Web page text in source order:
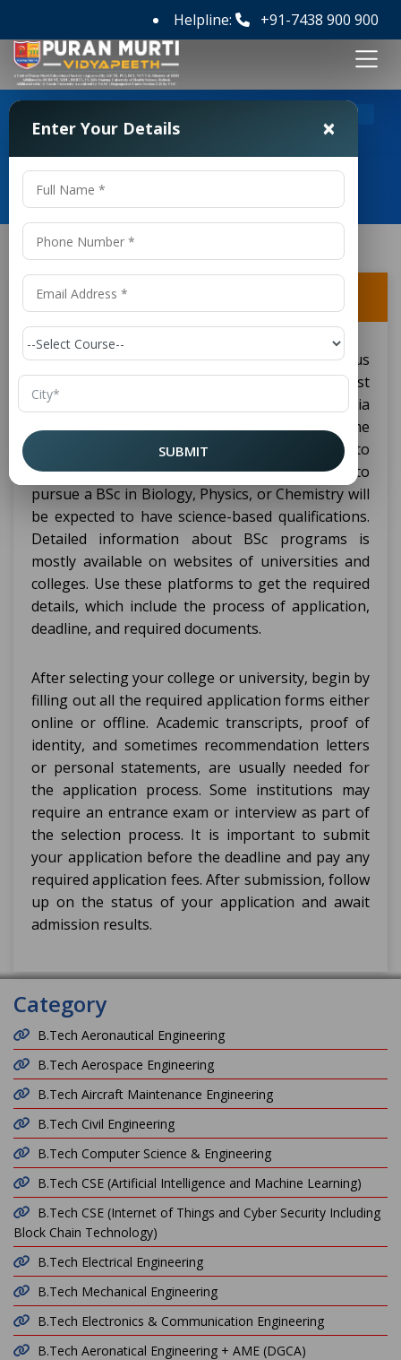
Helpline: +91-7438 900 900
Frequently Asked Questions
How do I apply for a BSc course?
This step involves research on various
institutions offering the
courses. This must
then be analyzed against various eligibility criteria
such as having completed high school or some
other equivalent qualification in fields relevant to
the course. For example, someone wishing to
pursue a BSc in Biology, Physics, or Chemistry will
be expected to have science-based qualifications.
Detailed information about BSc programs is
mostly available on websites of universities and
colleges. Use these platforms to get the required
details, which include the process of application,
deadline, and required documents.
After selecting your college or university, begin by
filling out all the required application forms either
online or offline. Academic transcripts, proof of
identity, and sometimes recommendation letters
or personal statements, are usually needed for
the application process. Some institutions may
require an entrance exam or interview as part of
the selection process. It is important to submit
your application before the deadline and pay any
required application fees. After submission, follow
up on the status of your application and await
admission results.
Category
B.Tech Aeronautical Engineering
B.Tech Aerospace Engineering
B.Tech Aircraft Maintenance Engineering
B.Tech Civil Engineering
B.Tech Computer Science & Engineering
B.Tech CSE (Artificial Intelligence and Machine Learning)
B.Tech CSE (Internet of Things and Cyber Security Including
Block Chain Technology)
B.Tech Electrical Engineering
B.Tech Mechanical Engineering
B.Tech Electronics & Communication Engineering
B.Tech Aeronatical Engineering + AME (DGCA)
Enter Your Details ×
SUBMIT